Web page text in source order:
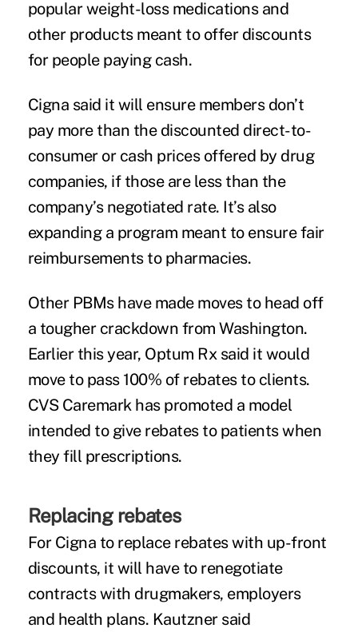
popular weight-loss medications and
other products meant to offer discounts
for people paying cash.
Cigna said it will ensure members don’t
pay more than the discounted direct-to-
consumer or cash prices offered by drug
companies, if those are less than the
company’s negotiated rate. It’s also
expanding a program meant to ensure fair
reimbursements to pharmacies.
Other PBMs have made moves to head off
a tougher crackdown from Washington.
Earlier this year, Optum Rx said it would
move to pass 100% of rebates to clients.
CVS Caremark has promoted a model
intended to give rebates to patients when
they fill prescriptions.
Replacing rebates
For Cigna to replace rebates with up-front
discounts, it will have to renegotiate
contracts with drugmakers, employers
and health plans. Kautzner said